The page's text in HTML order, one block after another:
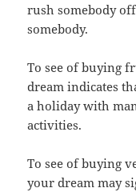
rush somebody
somebody.
To see of buying
dream indicates
a holiday with
activities.
To see of buying
your dream may